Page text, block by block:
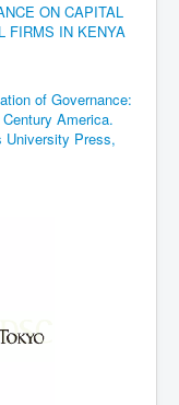
ON CAPITAL
FIRMS IN KENYA
of Governance:
America.
University Press,